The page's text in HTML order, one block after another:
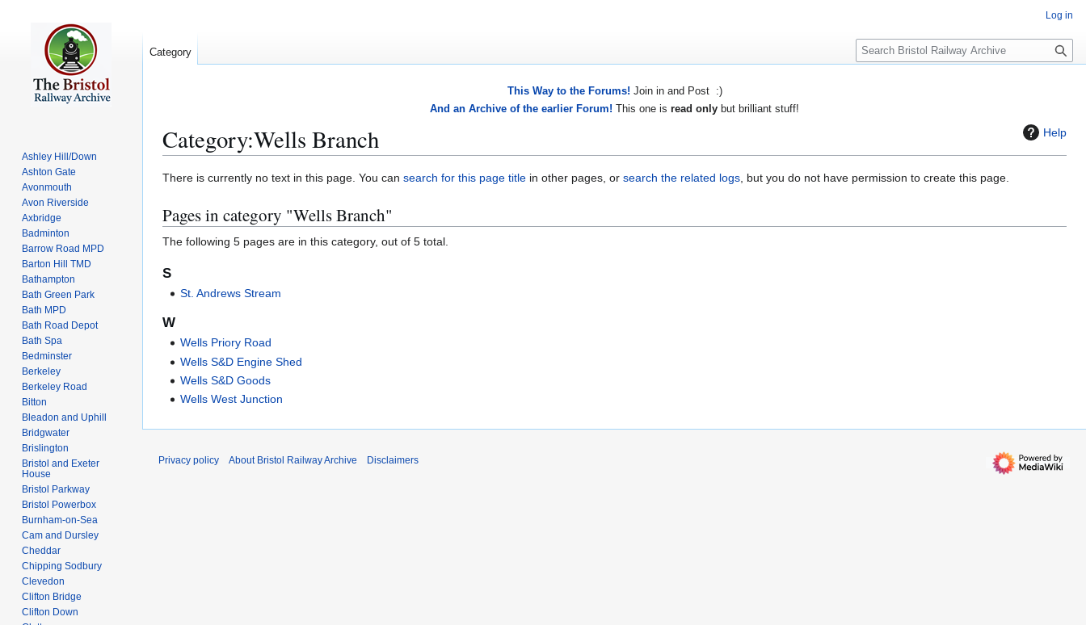
This Way to the Forums! Join in and Post :)
And an Archive of the earlier Forum! This one is read only but brilliant stuff!
Help
Category:Wells Branch
Jump
navigation
Jump
search
There is currently no text in this page. You can search for this page title in other pages, or search the related logs, but you do not have permission to create this page.
Pages in category "Wells Branch"
The following 5 pages are in this category, out of 5 total.
S
St. Andrews Stream
W
Wells Priory Road
Wells S&D Engine Shed
Wells S&D Goods
Wells West Junction
Log in
Category
S
e
Ashley Hill/Down
Ashton Gate
Avonmouth
Avon Riverside
Axbridge
Badminton
Barrow Road MPD
Barton Hill TMD
Bathampton
Bath Green Park
Bath MPD
Bath Road Depot
Bath Spa
Bedminster
Berkeley
Berkeley Road
Bitton
Bleadon and Uphill
Bridgwater
Brislington
Bristol and Exeter
House
Bristol Parkway
Bristol Powerbox
Burnham-on-Sea
Cam and Dursley
Cheddar
Chipping Sodbury
Clevedon
Clifton Bridge
Clifton Down
Privacy policy About Bristol Railway Archive Disclaimers